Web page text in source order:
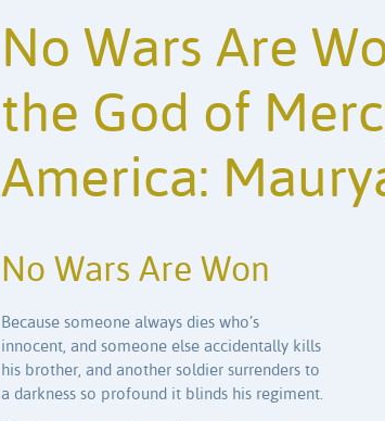
No Wars Are
the God of
America:
No Wars Are Won
Because someone always dies who’s
innocent, and someone else accidentally kills
his brother, and another soldier surrenders to
a darkness so profound it blinds his regiment.